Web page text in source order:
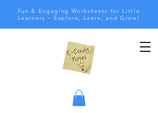
Fun & Engaging Worksheets for Little
Learners – Explore, Learn, and Grow!